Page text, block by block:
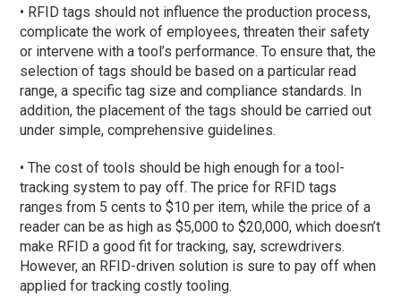
• RFID tags should not influence the production process,
complicate the work of employees, threaten their safety
or intervene with a tool’s performance. To ensure that, the
selection of tags should be based on a particular read
range, a specific tag size and compliance standards. In
addition, the placement of the tags should be carried out
under simple, comprehensive guidelines.
• The cost of tools should be high enough for a tool-
tracking system to pay off. The price for RFID tags
ranges from 5 cents to $10 per item, while the price of a
reader can be as high as $5,000 to $20,000, which doesn’t
make RFID a good fit for tracking, say, screwdrivers.
However, an RFID-driven solution is sure to pay off when
applied for tracking costly tooling.